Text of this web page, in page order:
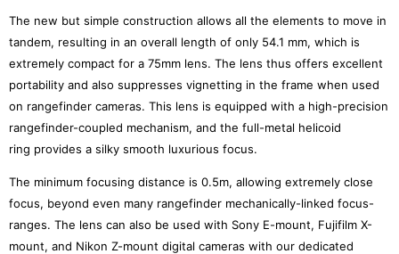
The new but simple construction allows all the elements to move in
tandem, resulting in an overall length of only 54.1 mm, which is
extremely compact for a 75mm lens. The lens thus offers excellent
portability and also suppresses vignetting in the frame when used
on rangefinder cameras. This lens is equipped with a high-precision
rangefinder-coupled mechanism, and the full-metal helicoid
ring provides a silky smooth luxurious focus.
The minimum focusing distance is 0.5m, allowing extremely close
focus, beyond even many rangefinder mechanically-linked focus-
ranges. The lens can also be used with Sony E-mount, Fujifilm X-
mount, and Nikon Z-mount digital cameras with our dedicated